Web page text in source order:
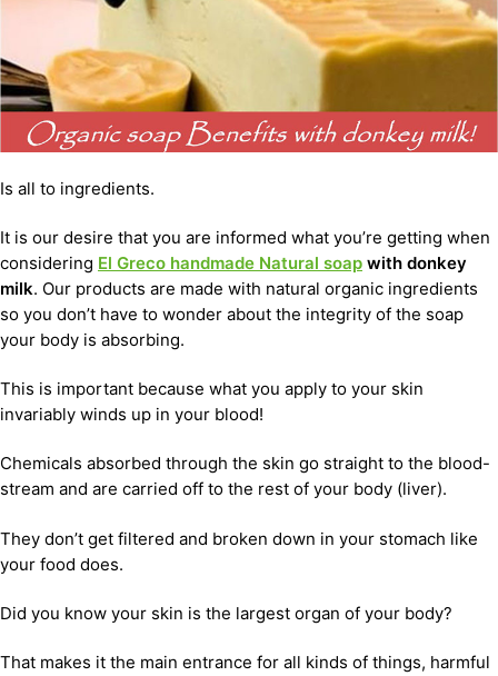
Is all to ingredients.
It is our desire that you are informed what you’re getting when
considering El Greco handmade Natural soap with donkey
milk. Our products are made with natural organic ingredients
so you don’t have to wonder about the integrity of the soap
your body is absorbing.
This is important because what you apply to your skin
invariably winds up in your blood!
Chemicals absorbed through the skin go straight to the blood-
stream and are carried off to the rest of your body (liver).
They don’t get filtered and broken down in your stomach like
your food does.
Did you know your skin is the largest organ of your body?
That makes it the main entrance for all kinds of things, harmful